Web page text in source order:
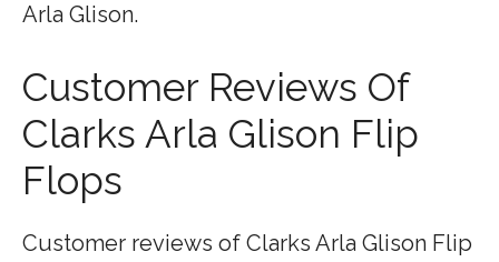
Arla Glison.
Customer Reviews Of
Clarks Arla Glison Flip
Flops
Customer reviews of Clarks Arla Glison Flip